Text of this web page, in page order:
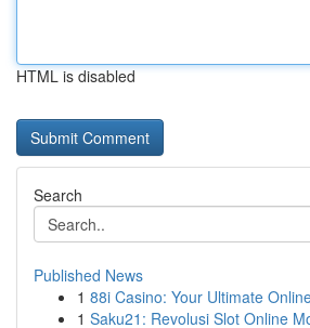
HTML is disabled
Search
Published News
1 88i Casino: Your Ultimate
1 Saku21: Revolusi Slot Online